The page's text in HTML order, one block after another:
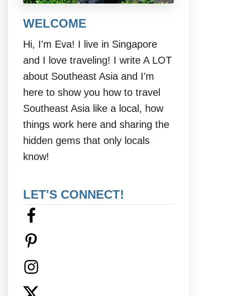
WELCOME
Hi, I'm Eva! I live in Singapore
and I love traveling! I write A LOT
about Southeast Asia and I'm
here to show you how to travel
Southeast Asia like a local, how
things work here and sharing the
hidden gems that only locals
know!
LET'S CONNECT!